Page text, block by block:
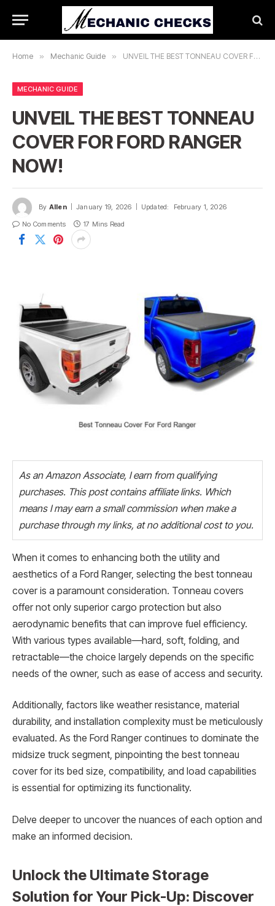
Home » Mechanic Guide » UNVEIL THE BEST TONNEAU COVER FOR FORD RANGER NOW!
MECHANIC GUIDE
UNVEIL THE BEST TONNEAU
COVER FOR FORD RANGER
NOW!
By Allen January 19, 2026 Updated:
February 1, 2026
No Comments
17 Mins Read
As an Amazon Associate, I earn from qualifying
purchases. This post contains affiliate links. Which
means I may earn a small commission when make a
purchase through my links, at no additional cost to you.
When it comes to enhancing both the utility and
aesthetics of a Ford Ranger, selecting the best tonneau
cover is a paramount consideration. Tonneau covers
offer not only superior cargo protection but also
aerodynamic benefits that can improve fuel efficiency.
With various types available—hard, soft, folding, and
retractable—the choice largely depends on the specific
needs of the owner, such as ease of access and security.
Additionally, factors like weather resistance, material
durability, and installation complexity must be meticulously
evaluated. As the Ford Ranger continues to dominate the
midsize truck segment, pinpointing the best tonneau
cover for its bed size, compatibility, and load capabilities
is essential for optimizing its functionality.
Delve deeper to uncover the nuances of each option and
make an informed decision.
Unlock the Ultimate Storage
Solution for Your Pick-Up: Discover